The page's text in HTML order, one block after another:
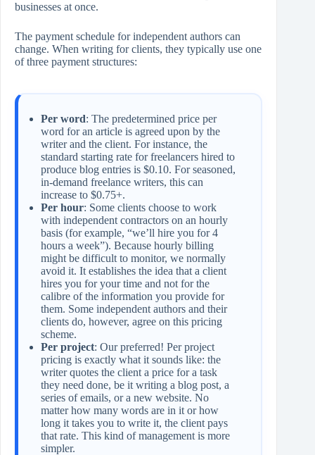
businesses at once.
The payment schedule for independent authors can
change. When writing for clients, they typically use one
of three payment structures:
Per word: The predetermined price per
word for an article is agreed upon by the
writer and the client. For instance, the
standard starting rate for freelancers hired to
produce blog entries is $0.10. For seasoned,
in-demand freelance writers, this can
increase to $0.75+.
Per hour: Some clients choose to work
with independent contractors on an hourly
basis (for example, “we’ll hire you for 4
hours a week”). Because hourly billing
might be difficult to monitor, we normally
avoid it. It establishes the idea that a client
hires you for your time and not for the
calibre of the information you provide for
them. Some independent authors and their
clients do, however, agree on this pricing
scheme.
Per project: Our preferred! Per project
pricing is exactly what it sounds like: the
writer quotes the client a price for a task
they need done, be it writing a blog post, a
series of emails, or a new website. No
matter how many words are in it or how
long it takes you to write it, the client pays
that rate. This kind of management is more
simpler.